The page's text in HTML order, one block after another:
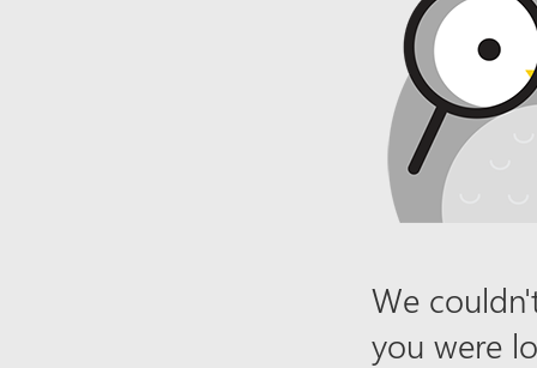
We
you were